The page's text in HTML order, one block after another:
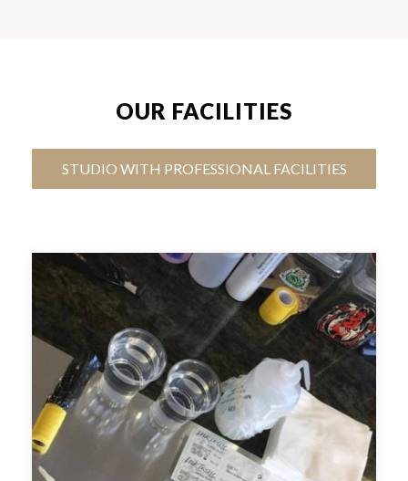
OUR FACILITIES
STUDIO WITH PROFESSIONAL FACILITIES